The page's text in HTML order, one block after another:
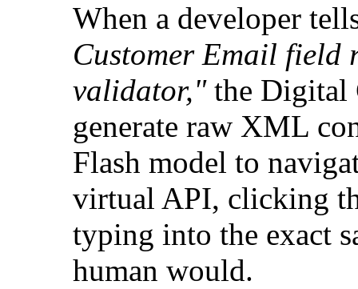
When a developer
Customer Email field
validator,"the Digital
generate raw XML
Flash model to
virtual API, clicking
typing into the exact
human would.